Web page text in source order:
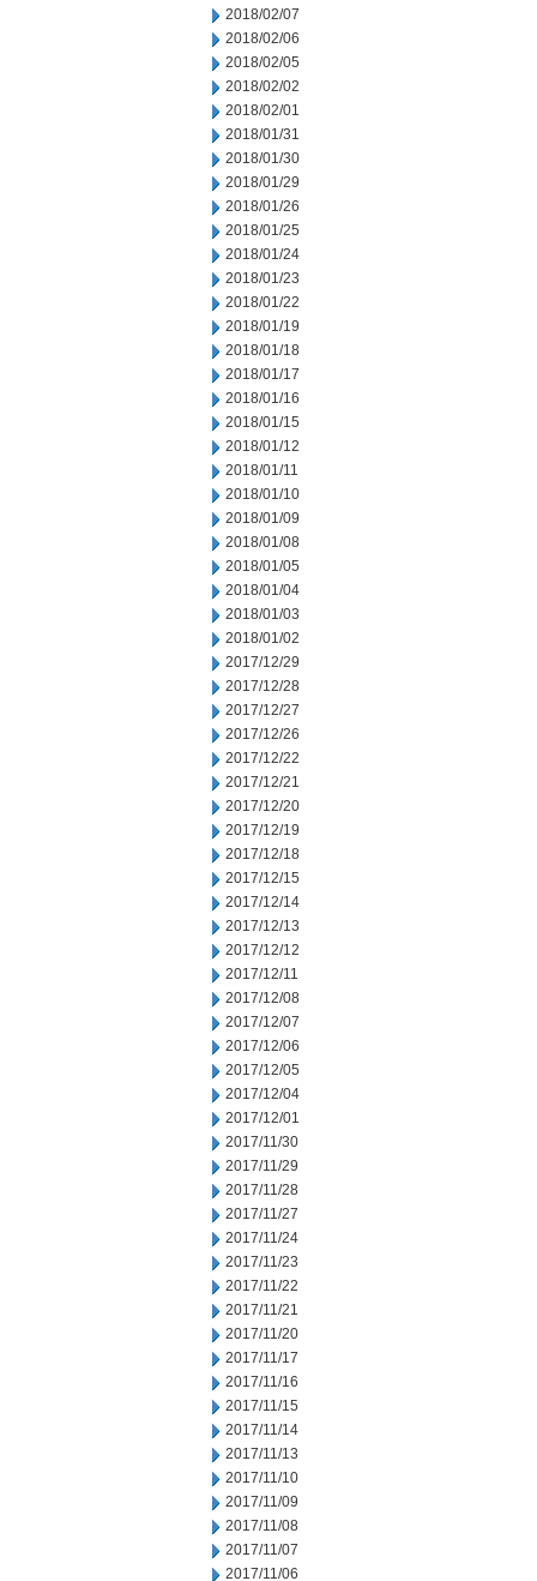
2018/02/07
2018/02/06
2018/02/05
2018/02/02
2018/02/01
2018/01/31
2018/01/30
2018/01/29
2018/01/26
2018/01/25
2018/01/24
2018/01/23
2018/01/22
2018/01/19
2018/01/18
2018/01/17
2018/01/16
2018/01/15
2018/01/12
2018/01/11
2018/01/10
2018/01/09
2018/01/08
2018/01/05
2018/01/04
2018/01/03
2018/01/02
2017/12/29
2017/12/28
2017/12/27
2017/12/26
2017/12/22
2017/12/21
2017/12/20
2017/12/19
2017/12/18
2017/12/15
2017/12/14
2017/12/13
2017/12/12
2017/12/11
2017/12/08
2017/12/07
2017/12/06
2017/12/05
2017/12/04
2017/12/01
2017/11/30
2017/11/29
2017/11/28
2017/11/27
2017/11/24
2017/11/23
2017/11/22
2017/11/21
2017/11/20
2017/11/17
2017/11/16
2017/11/15
2017/11/14
2017/11/13
2017/11/10
2017/11/09
2017/11/08
2017/11/07
2017/11/06